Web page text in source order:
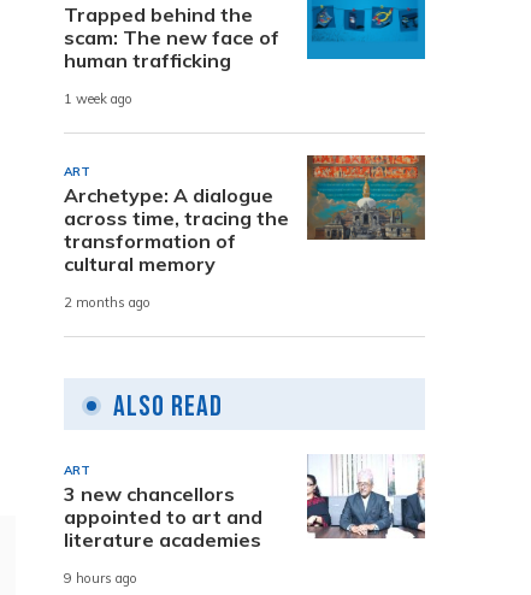
Trapped behind the
scam: The new face of
human trafficking
1 week ago
ART
Archetype: A dialogue
across time, tracing the
transformation of
cultural memory
2 months ago
Also Read
ART
3 new chancellors
appointed to art and
literature academies
9 hours ago